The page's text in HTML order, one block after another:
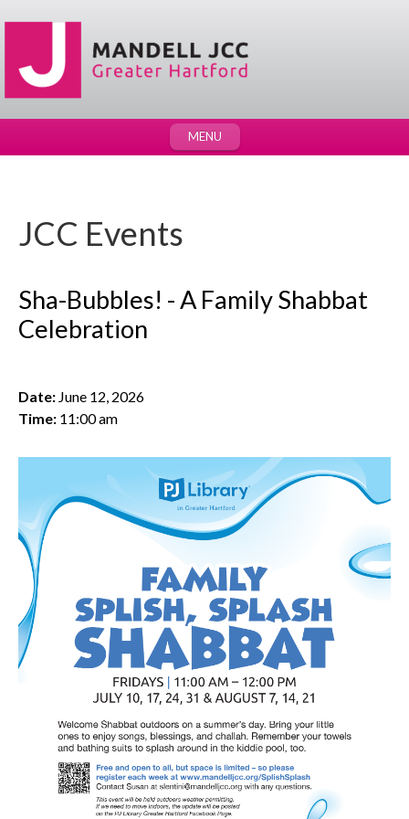
MENU
JCC Events
Sha-Bubbles! - A Family Shabbat
Celebration
Date: June 12, 2026
Time: 11:00 am